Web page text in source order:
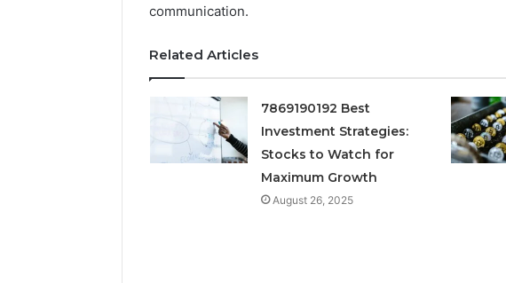
communication.
Related Articles
7869190192 Best
Investment Strategies:
Stocks to Watch for
Maximum Growth
August 26, 2025
March 7, 2026
Neural Prism
Fusion Node